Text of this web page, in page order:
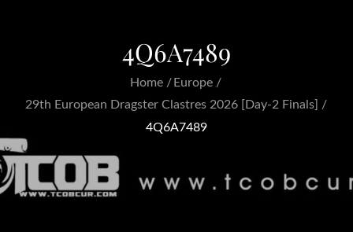
4Q6A7489
Home
Europe
29th European Dragster Clastres 2026 [Day-2 Finals]
4Q6A7489